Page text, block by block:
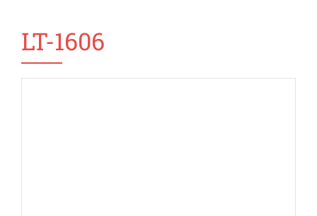
LT-1606